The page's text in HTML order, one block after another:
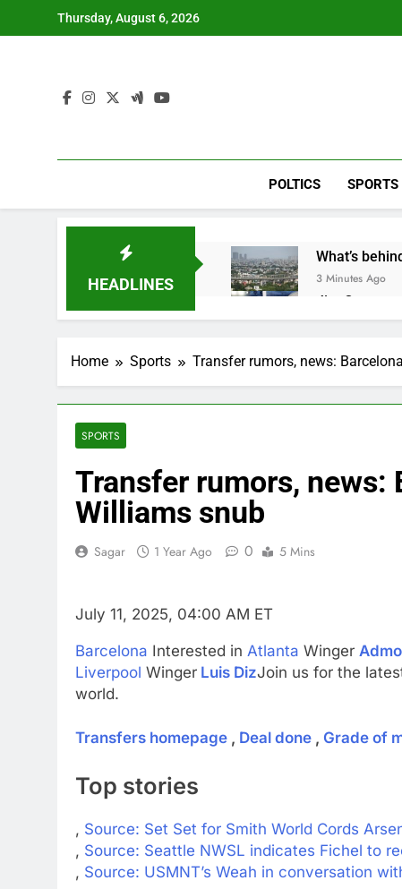
Thursday, August 6, 2026
POLTICS SPORTS
HEADLINES
What’s
3 Minutes Ago
Jim Cramer
1 Hour Ago
2 Hours Ago
Online
Salad and
Home Sports Transfer rumors, news:
SPORTS
Transfer rumors, news:
Williams snub
Sagar 1 Year Ago 0 5 Mins
July 11, 2025, 04:00 AM ET
Barcelona Interested in Atlanta Winger
Liverpool Winger Luis DizJoin us for the
world.
Transfers homepage , Deal done , Grade of
Top stories
, Source: Set Set for Smith World Cords
, Source: Seattle NWSL indicates Fichel to
, Source: USMNT’s Weah in conversation